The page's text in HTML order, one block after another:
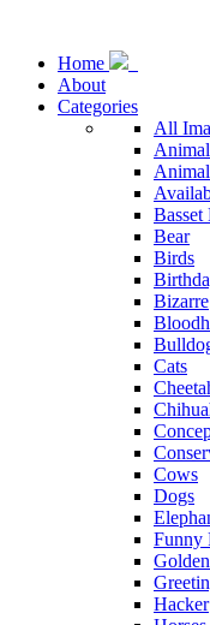
Home
About
Categories
All
Basset
Bear
Birds
Bizarre
Cats
Cows
Dogs
Funny
Hacker